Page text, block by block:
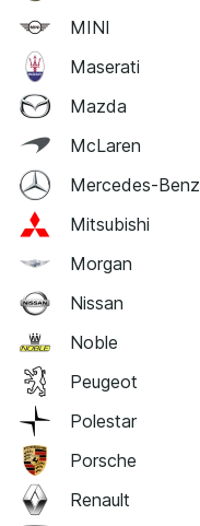
MINI
Maserati
Mazda
McLaren
Mercedes-Benz
Mitsubishi
Morgan
Nissan
Noble
Peugeot
Polestar
Porsche
Renault